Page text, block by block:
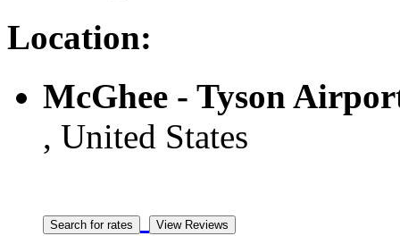
Location:
McGhee - Tyson
, United States